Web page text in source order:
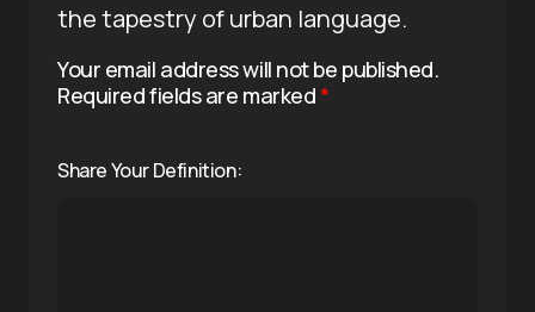
the tapestry of urban language.
Your email address will not be published.
Required fields are marked*
Share Your Definition: